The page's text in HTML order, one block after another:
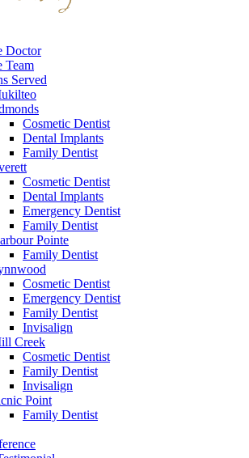
Doctor
Team
Served
Cosmetic Dentist
Dental Implants
Family Dentist
Cosmetic Dentist
Dental Implants
Emergency Dentist
Family Dentist
Pointe
Family Dentist
Cosmetic Dentist
Emergency Dentist
Family Dentist
Invisalign
Creek
Cosmetic Dentist
Family Dentist
Invisalign
Point
Family Dentist